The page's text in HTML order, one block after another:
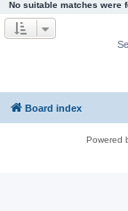
No suitable matches were
Board index
Powered